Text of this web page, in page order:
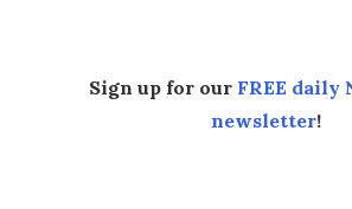
Sign up for our FREE daily
newsletter!